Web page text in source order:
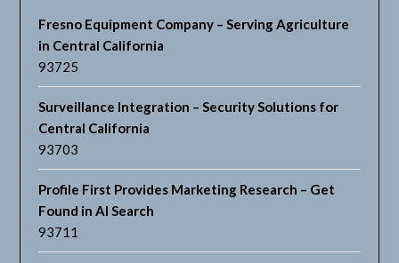
Fresno Equipment Company – Serving Agriculture
in Central California
93725
Surveillance Integration – Security Solutions for
Central California
93703
Profile First Provides Marketing Research – Get
Found in AI Search
93711